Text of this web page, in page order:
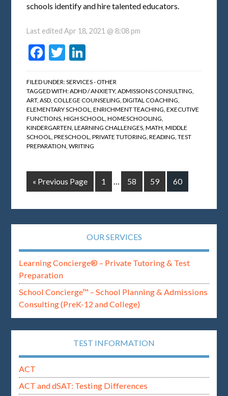
schools identify and hire talented educators.
Last editedApr 18, 2021 @ 8:08 pm
Facebook
Twitter
FILED UNDER:SERVICES - OTHER
TAGGED WITH:ADHD / ANXIETY,ADMISSIONS CONSULTING
ART,ASD ,COLLEGE COUNSELING ,DIGITAL COACHING
ELEMENTARY SCHOOL ,ENRICHMENT TEACHING ,EXECUTIVE
FUNCTIONS ,HIGH SCHOOL ,HOMESCHOOLING
KINDERGARTEN ,LEARNING CHALLENGES ,MATH ,MIDDLE
SCHOOL ,PRESCHOOL ,PRIVATE TUTORING ,READING ,TEST
PREPARATION ,WRITING
« Previous Page 1 … 58 59 60
OUR SERVICES
Learning Concierge® – Private Tutoring & Test
Preparation
School Concierge™ – School Planning & Admissions
Consulting (PreK-12 and College)
TEST INFORMATION
ACT
ACT and dSAT: Testing Differences